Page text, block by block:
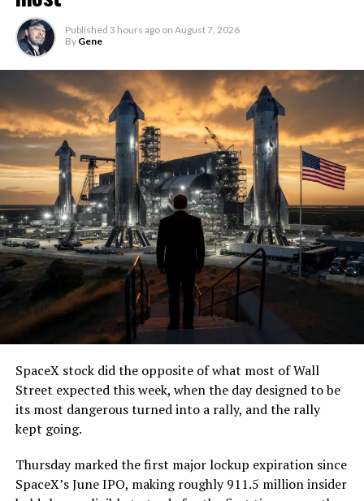
Published 3 hours ago on August 7, 2026
By Gene
SpaceX stock did the opposite of what most of Wall
Street expected this week, when the day designed to be
its most dangerous turned into a rally, and the rally
kept going.
Thursday marked the first major lockup expiration since
SpaceX’s June IPO, making roughly 911.5 million insider